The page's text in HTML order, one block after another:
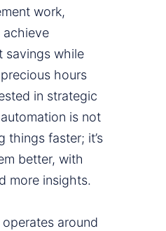
work,
achieve
savings while
hours
in strategic
is not
things faster; it’s
better, with
more insights.
around